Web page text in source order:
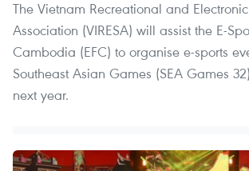
The Vietnam Recreational and
Association (VIRESA) will assist the E-
Cambodia (EFC) to organise e-sports
Southeast Asian Games (SEA Games
next year.